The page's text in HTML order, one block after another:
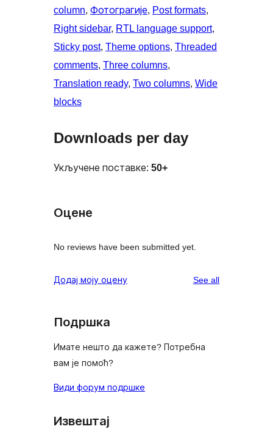
column, Фотограгије, Post formats
Right sidebar, RTL language support
Sticky post, Theme options, Threaded
comments, Three columns
Translation ready, Two columns, Wide
blocks
Downloads per day
Укључене поставке: 50+
Оцене
No reviews have been submitted yet.
Додај моју оцену See allreviews
Подршка
Имате нешто да кажете? Потребна
вам је помоћ?
Види форум подршке
Извештај